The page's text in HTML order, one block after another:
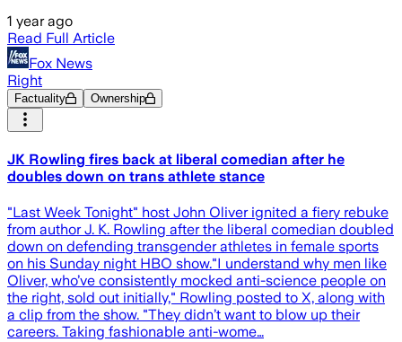
1 year ago
Read Full Article
Fox News
Right
Factuality Ownership
JK Rowling fires back at liberal comedian after he
doubles down on trans athlete stance
"Last Week Tonight" host John Oliver ignited a fiery rebuke
from author J. K. Rowling after the liberal comedian doubled
down on defending transgender athletes in female sports
on his Sunday night HBO show."I understand why men like
Oliver, who’ve consistently mocked anti-science people on
the right, sold out initially," Rowling posted to X, along with
a clip from the show. "They didn’t want to blow up their
careers. Taking fashionable anti-wome…